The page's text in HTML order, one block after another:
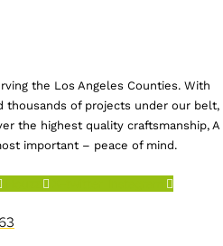
the Los Angeles Counties. With
thousands of projects under our belt,
the highest quality craftsmanship, A
important – peace of mind.